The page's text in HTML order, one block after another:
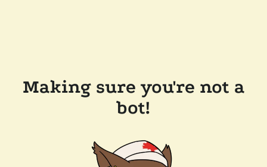
Making sure you're not a
bot!